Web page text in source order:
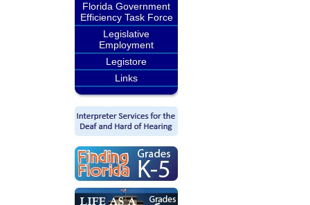
Florida Government
Efficiency Task Force
Legislative
Employment
Legistore
Links